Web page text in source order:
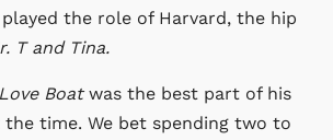
played the role of Harvard, the hip
T and Tina.
Boatwas the best part of his
time. We bet spending two to